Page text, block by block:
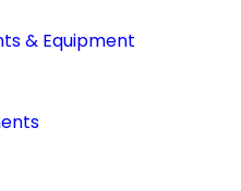
& Equipment